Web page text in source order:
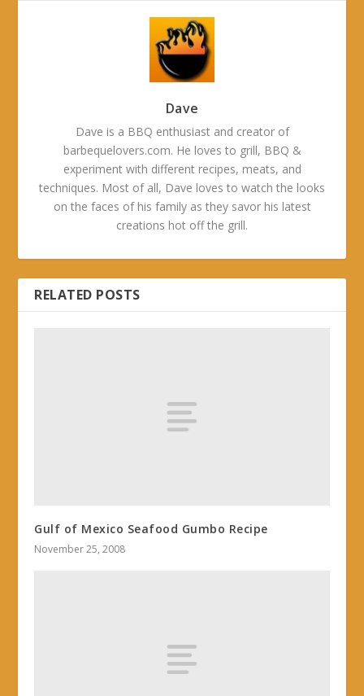
Dave
Dave is a BBQ enthusiast and creator of
barbequelovers.com. He loves to grill, BBQ &
experiment with different recipes, meats, and
techniques. Most of all, Dave loves to watch the looks
on the faces of his family as they savor his latest
creations hot off the grill.
RELATED POSTS
Gulf of Mexico Seafood Gumbo Recipe
November 25, 2008